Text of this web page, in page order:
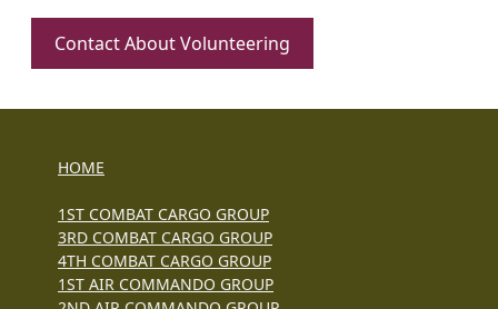
Contact About Volunteering
HOME
1ST COMBAT CARGO GROUP
3RD COMBAT CARGO GROUP
4TH COMBAT CARGO GROUP
1ST AIR COMMANDO GROUP